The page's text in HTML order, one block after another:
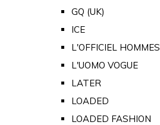
GQ (UK)
ICE
L'OFFICIEL HOMMES
L'UOMO VOGUE
LATER
LOADED
LOADED FASHION